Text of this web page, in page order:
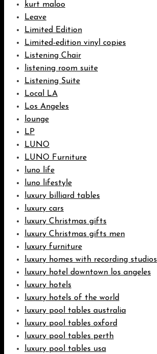
kurt maloo
Leave
Limited Edition
Limited-edition vinyl copies
Listening Chair
listening room suite
Listening Suite
Local LA
Los Angeles
lounge
LP
LUNO
LUNO Furniture
luno life
luno lifestyle
luxury billiard tables
luxury cars
luxury Christmas gifts
luxury Christmas gifts men
luxury furniture
luxury homes with recording studios
luxury hotel downtown los angeles
luxury hotels
luxury hotels of the world
luxury pool tables australia
luxury pool tables oxford
luxury pool tables perth
luxury pool tables usa